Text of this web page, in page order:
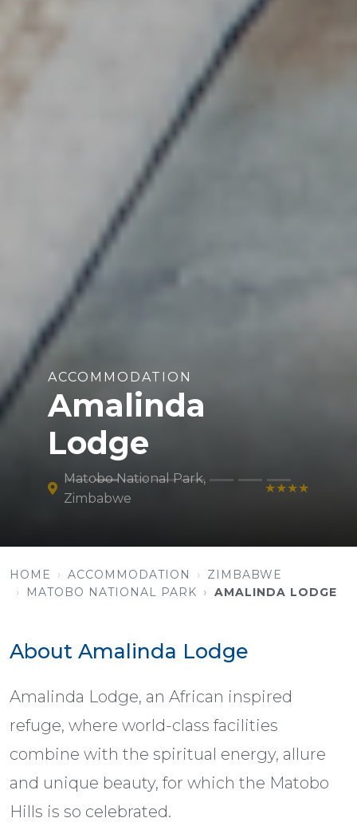
ACCOMMODATION
Amalinda
Lodge
Matobo National Park,
Zimbabwe
★★★★
HOME ACCOMMODATION
ZIMBABWE
MATOBO NATIONAL PARK
AMALINDA LODGE
About Amalinda Lodge
Amalinda Lodge, an African inspired
refuge, where world-class facilities
combine with the spiritual energy, allure
and unique beauty, for which the Matobo
Hills is so celebrated.